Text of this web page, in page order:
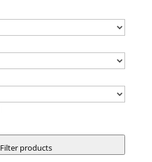
Filter products